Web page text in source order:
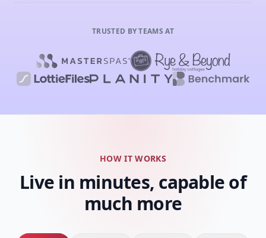
TRUSTED BY TEAMS AT
HOW IT WORKS
Live in minutes, capable of
much more